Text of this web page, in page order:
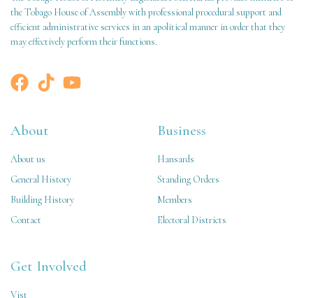
the Tobago House of Assembly with professional procedural support and
efficient administrative services in an apolitical manner in order that they
may effectively perform their functions.
About
About us
General History
Building History
Contact
Business
Hansards
Standing Orders
Members
Electoral Districts
Get Involved
Vist